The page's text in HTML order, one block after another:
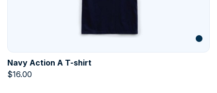
Navy Action A T-shirt
$16.00